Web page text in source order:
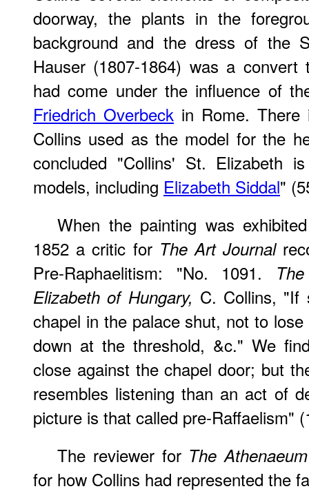
doorway, the plants in the
background and the dress of the
Hauser (1807-1864) was a convert
had come under the influence of
Friedrich Overbeck in Rome.
Collins used as the model for the
concluded "Collins' St. Elizabeth
models, including Elizabeth Siddal"
When the painting was
1852 a critic for The Art Journal
Pre-Raphaelitism: "No. 1091.
Elizabeth of Hungary, C. Collins, "If
chapel in the palace shut, not to
down at the threshold, &c." We
close against the chapel door; but
resembles listening than an act of
picture is that called pre-Raffaelism"
The reviewer for The Athenaeum
for how Collins had represented the